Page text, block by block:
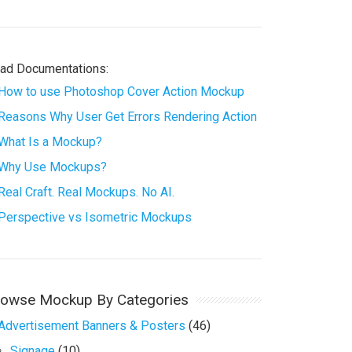
Documentations:
to use Photoshop Cover Action Mockup
Why User Get Errors Rendering Action
Is a Mockup?
Use Mockups?
Craft. Real Mockups. No AI.
vs Isometric Mockups
Mockup By Categories
Banners & Posters (46)